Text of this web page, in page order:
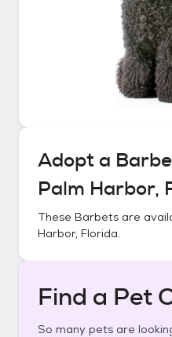
Adopt a
Palm Harbor,
These Barbets are
Harbor, Florida.
Find a Pet
So many pets are